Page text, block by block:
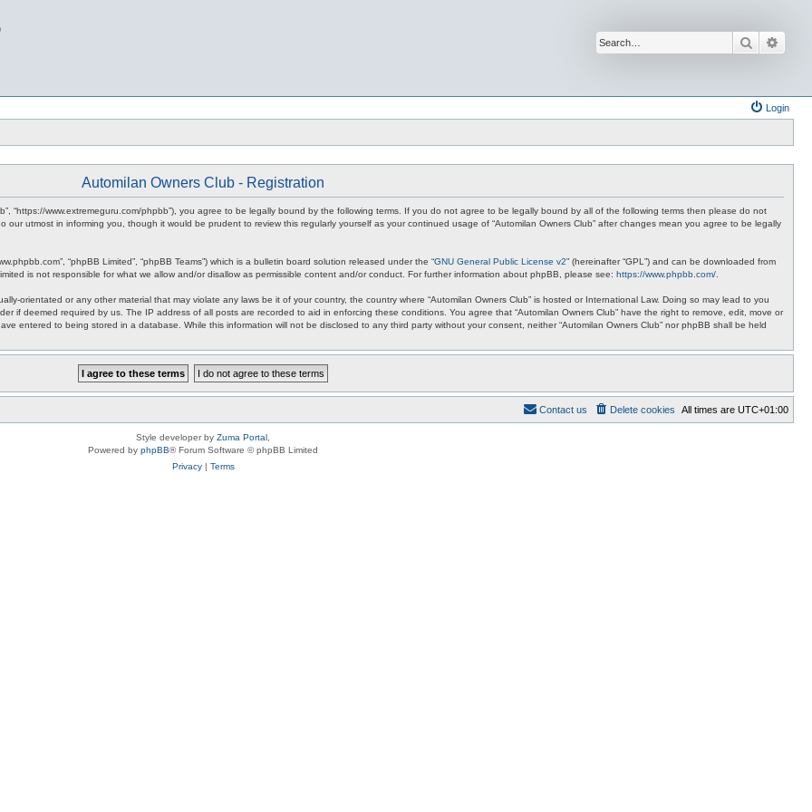
Search
Login
Automilan Owners Club - Registration
“https://www.extremeguru.com/phpbb”), you agree to be legally bound by the following terms. If you do not agree to be legally bound by all of the following terms then please do not
our utmost in informing you, though it would be prudent to review this regularly yourself as your continued usage of “Automilan Owners Club” after changes mean you agree to be legally
“phpBB Limited”, “phpBB Teams”) which is a bulletin board solution released under the “GNU General Public License v2” (hereinafter “GPL”) and can be downloaded from
is not responsible for what we allow and/or disallow as permissible content and/or conduct. For further information about phpBB, please see: https://www.phpbb.com/
orientated or any other material that may violate any laws be it of your country, the country where “Automilan Owners Club” is hosted or International Law. Doing so may lead to you
if deemed required by us. The IP address of all posts are recorded to aid in enforcing these conditions. You agree that “Automilan Owners Club” have the right to remove, edit, move or
entered to being stored in a database. While this information will not be disclosed to any third party without your consent, neither “Automilan Owners Club” nor phpBB shall be held
All times are UTC+01:00
Delete cookies
Contact us
Style developer by Zuma Portal
Powered by phpBB® Forum Software © phpBB Limited
Privacy| Terms